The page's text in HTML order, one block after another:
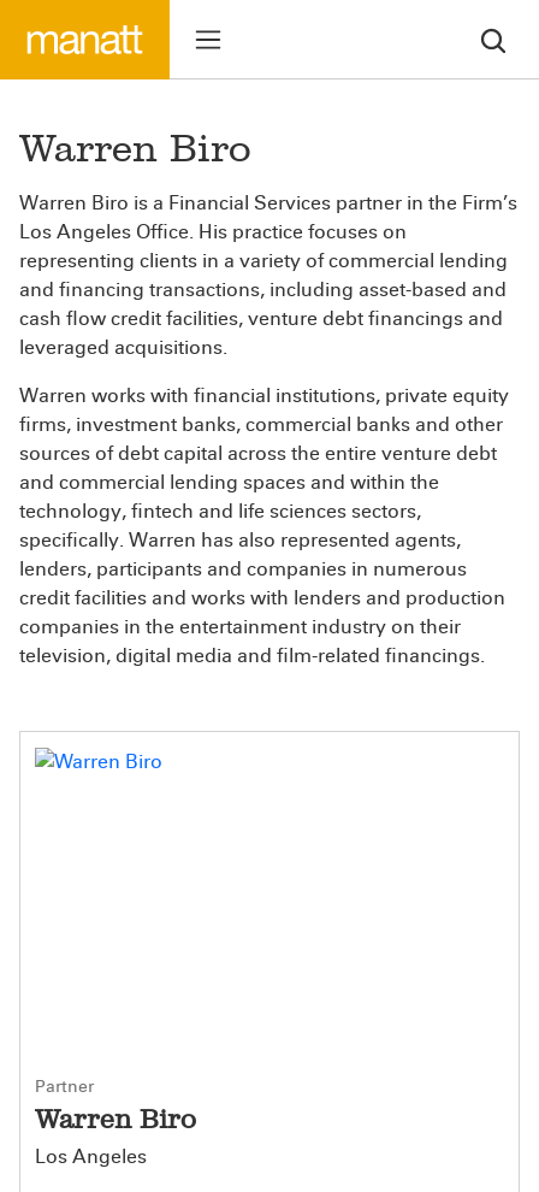
Warren Biro
Warren Biro is a Financial Services partner in the Firm’s
Los Angeles Office. His practice focuses on
representing clients in a variety of commercial lending
and financing transactions, including asset-based and
cash flow credit facilities, venture debt financings and
leveraged acquisitions.
Warren works with financial institutions, private equity
firms, investment banks, commercial banks and other
sources of debt capital across the entire venture debt
and commercial lending spaces and within the
technology, fintech and life sciences sectors,
specifically. Warren has also represented agents,
lenders, participants and companies in numerous
credit facilities and works with lenders and production
companies in the entertainment industry on their
television, digital media and film-related financings.
Partner
Warren Biro
Los Angeles